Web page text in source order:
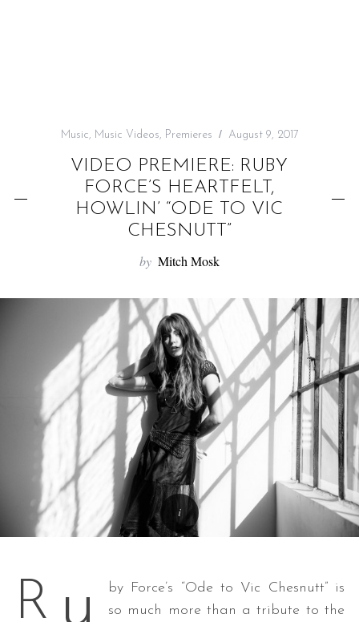
Music, Music Videos, Premieres August 9, 2017
VIDEO PREMIERE: RUBY
FORCE’S HEARTFELT,
HOWLIN’ “ODE TO VIC
CHESNUTT”
by Mitch Mosk
R
by Force’s “Ode to Vic Chesnutt” is
so much more than a tribute to the